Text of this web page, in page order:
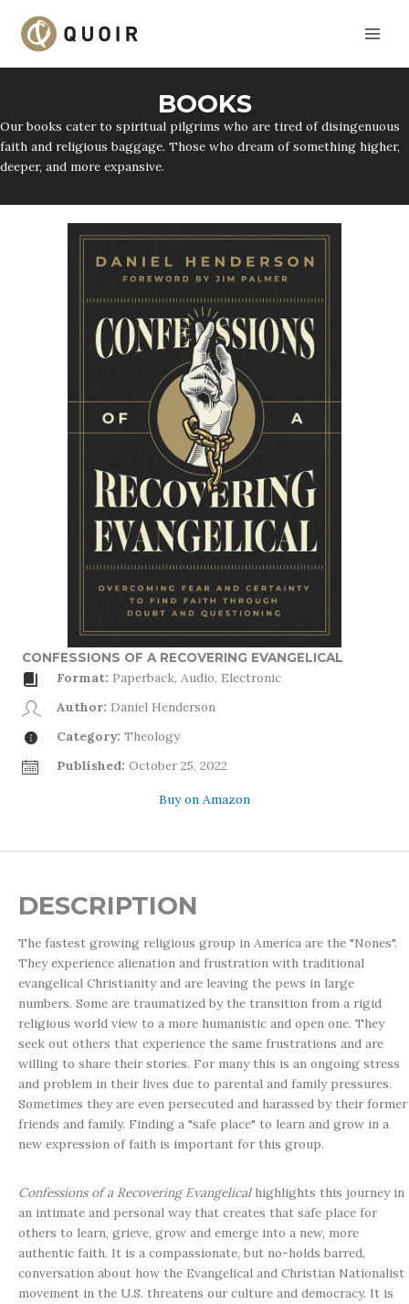
content
BOOKS
Our books cater to spiritual pilgrims who are tired of disingenuous
faith and religious baggage. Those who dream of something higher,
deeper, and more expansive.
CONFESSIONS OF A RECOVERING EVANGELICAL
Format: Paperback, Audio, Electronic
Author: Daniel Henderson
Category: Theology
Published: October 25, 2022
Buy on Amazon
DESCRIPTION
The fastest growing religious group in America are the "Nones".
They experience alienation and frustration with traditional
evangelical Christianity and are leaving the pews in large
numbers. Some are traumatized by the transition from a rigid
religious world view to a more humanistic and open one. They
seek out others that experience the same frustrations and are
willing to share their stories. For many this is an ongoing stress
and problem in their lives due to parental and family pressures.
Sometimes they are even persecuted and harassed by their former
friends and family. Finding a "safe place" to learn and grow in a
new expression of faith is important for this group.
Confessions of a Recovering Evangelicalhighlights this journey in
an intimate and personal way that creates that safe place for
others to learn, grieve, grow and emerge into a new, more
authentic faith. It is a compassionate, but no-holds barred,
conversation about how the Evangelical and Christian Nationalist
movement in the U.S. threatens our culture and democracy. It is